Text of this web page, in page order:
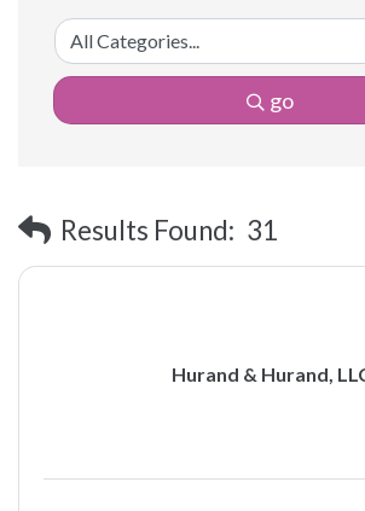
go
Results Found: 31
Hurand & Hurand,